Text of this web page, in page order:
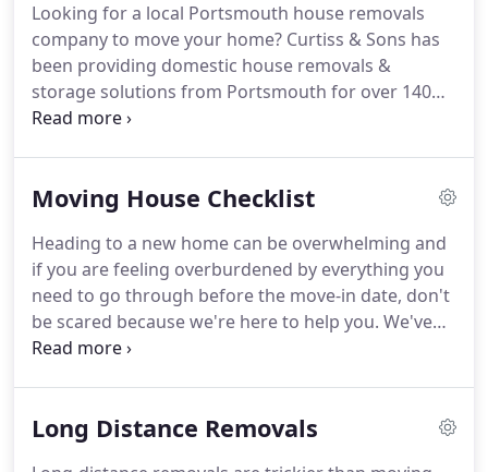
removals company in Portsmouth we are proud to
comply with the ethos of being a member of BAR
(The British Association of Removers), which sets
the highest standards for removal companies.
Looking for a local Portsmouth house removals
company to move your home? Curtiss & Sons has
been providing domestic house removals &
storage solutions from Portsmouth for over 140
years.As members of BAR (The British Association
handling equipment currently available.
any size move.Our freehold storage facility in
Portsmouth is top class and we provide excellent
value wherever you are moving to in the UK.
Moving House Checklist
Heading to a new home can be overwhelming and
if you are feeling overburdened by everything you
need to go through before the move-in date, don't
be scared because we're here to help you. We've
put together a checklist for moving house that is
through all the things you need to do from two
Long Distance Removals